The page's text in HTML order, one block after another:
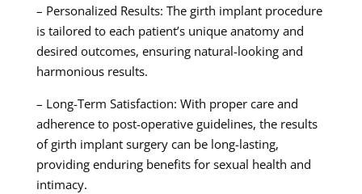
– Personalized Results: The girth implant procedure
is tailored to each patient’s unique anatomy and
desired outcomes, ensuring natural-looking and
harmonious results.
– Long-Term Satisfaction: With proper care and
adherence to post-operative guidelines, the results
of girth implant surgery can be long-lasting,
providing enduring benefits for sexual health and
intimacy.